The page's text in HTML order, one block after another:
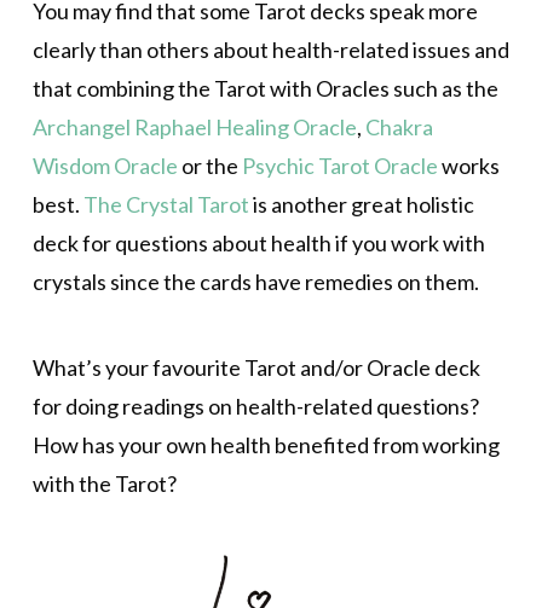
You may find that some Tarot decks speak more
clearly than others about health-related issues and
that combining the Tarot with Oracles such as the
Archangel Raphael Healing Oracle, Chakra
Wisdom Oracle or the Psychic Tarot Oracleworks
best. The Crystal Tarotis another great holistic
deck for questions about health if you work with
crystals since the cards have remedies on them.
What’s your favourite Tarot and/or Oracle deck
for doing readings on health-related questions?
How has your own health benefited from working
with the Tarot?